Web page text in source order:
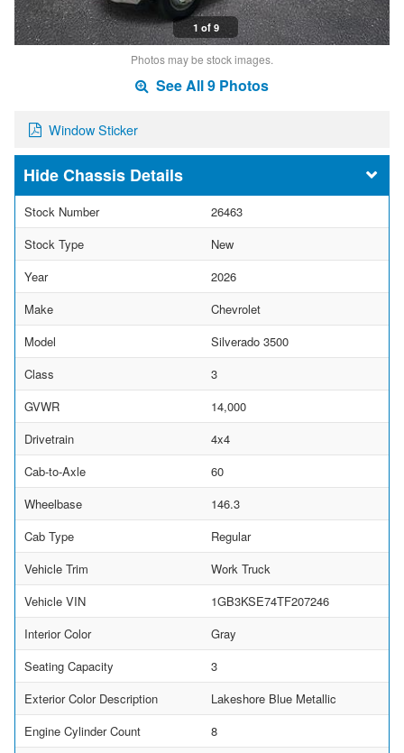
1 of 9
Photos may be stock images.
See All 9 Photos
Window Sticker
Chassis Details
Stock Number
26463
Stock Type
New
Year
2026
Make
Chevrolet
Model
Silverado 3500
Class
3
GVWR
14,000
Drivetrain
4x4
Cab-to-Axle
60
Wheelbase
146.3
Cab Type
Regular
Vehicle Trim
Work Truck
Vehicle VIN
1GB3KSE74TF207246
Interior Color
Gray
Seating Capacity
3
Exterior Color Description
Lakeshore Blue Metallic
Engine Cylinder Count
8